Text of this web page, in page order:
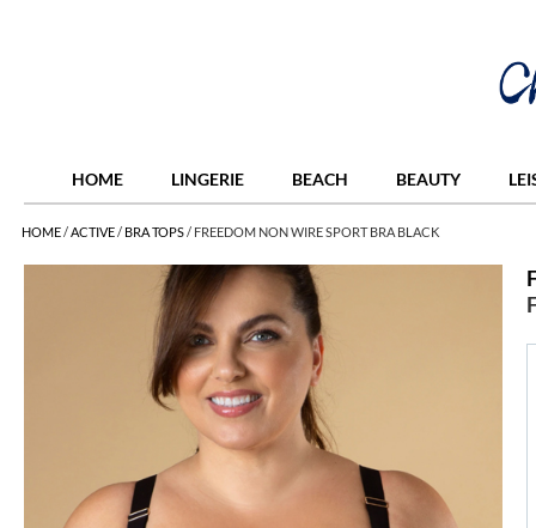
HOME LINGERIE BEACH BEAUTY
HOME/ACTIVE/ BRA TOPS/ FREEDOM NON WIRE SPORT BRA BLACK